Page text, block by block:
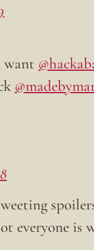
want
everyone is